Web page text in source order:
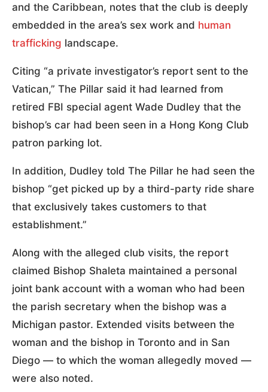
and the Caribbean, notes that the club is deeply
embedded in the area’s sex work and human
trafficking landscape.
Citing “a private investigator’s report sent to the
Vatican,” The Pillar said it had learned from
retired FBI special agent Wade Dudley that the
bishop’s car had been seen in a Hong Kong Club
patron parking lot.
In addition, Dudley told The Pillar he had seen the
bishop “get picked up by a third-party ride share
that exclusively takes customers to that
establishment.”
Along with the alleged club visits, the report
claimed Bishop Shaleta maintained a personal
joint bank account with a woman who had been
the parish secretary when the bishop was a
Michigan pastor. Extended visits between the
woman and the bishop in Toronto and in San
Diego — to which the woman allegedly moved —
were also noted.